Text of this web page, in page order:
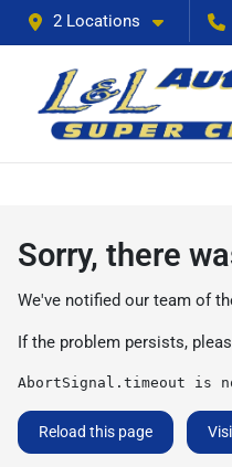
2 Locations
Sorry, there
We've notified our team of
If the problem persists,
AbortSignal.timeout is
Reload this page